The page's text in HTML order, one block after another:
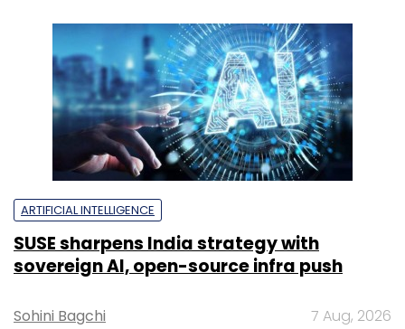
ARTIFICIAL INTELLIGENCE
SUSE sharpens India strategy with
sovereign AI, open-source infra push
Sohini Bagchi 7 Aug, 2026